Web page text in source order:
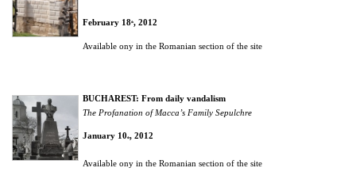
February 18th, 2012
Available ony in the Romanian section of the site
BUCHAREST: From daily vandalism
The Profanation of Macca’s Family Sepulchre
January 10 th, 2012
Available ony in the Romanian section of the site